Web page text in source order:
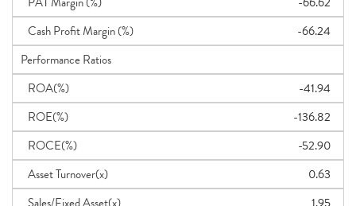
Cash Profit Margin (%)
-66.24
Performance Ratios
ROA(%)
-41.94
ROE(%)
-136.82
ROCE(%)
-52.90
Asset Turnover(x)
0.63